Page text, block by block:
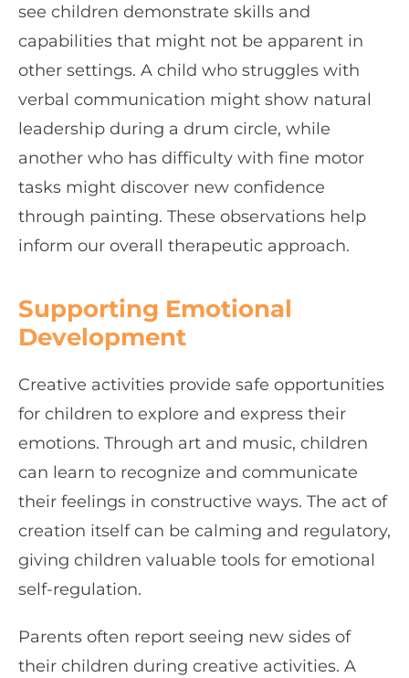
see children demonstrate skills and
capabilities that might not be apparent in
other settings. A child who struggles with
verbal communication might show natural
leadership during a drum circle, while
another who has difficulty with fine motor
tasks might discover new confidence
through painting. These observations help
inform our overall therapeutic approach.
Supporting Emotional
Development
Creative activities provide safe opportunities
for children to explore and express their
emotions. Through art and music, children
can learn to recognize and communicate
their feelings in constructive ways. The act of
creation itself can be calming and regulatory,
giving children valuable tools for emotional
self-regulation.
Parents often report seeing new sides of
their children during creative activities. A